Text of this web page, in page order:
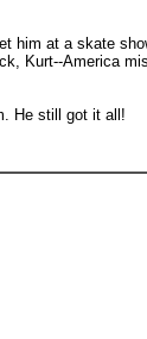
him at a skate
Kurt--America
He still got it all!